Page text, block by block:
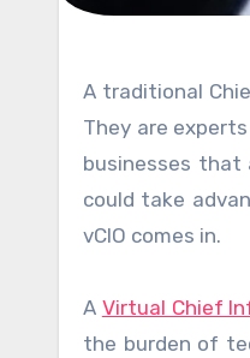
A traditional Chief Information Officer or CIO for short provides a strategic data plan for your entire company.
They are
businesses that
could take
vCIO comes in.
A Virtual Chief
the burden of